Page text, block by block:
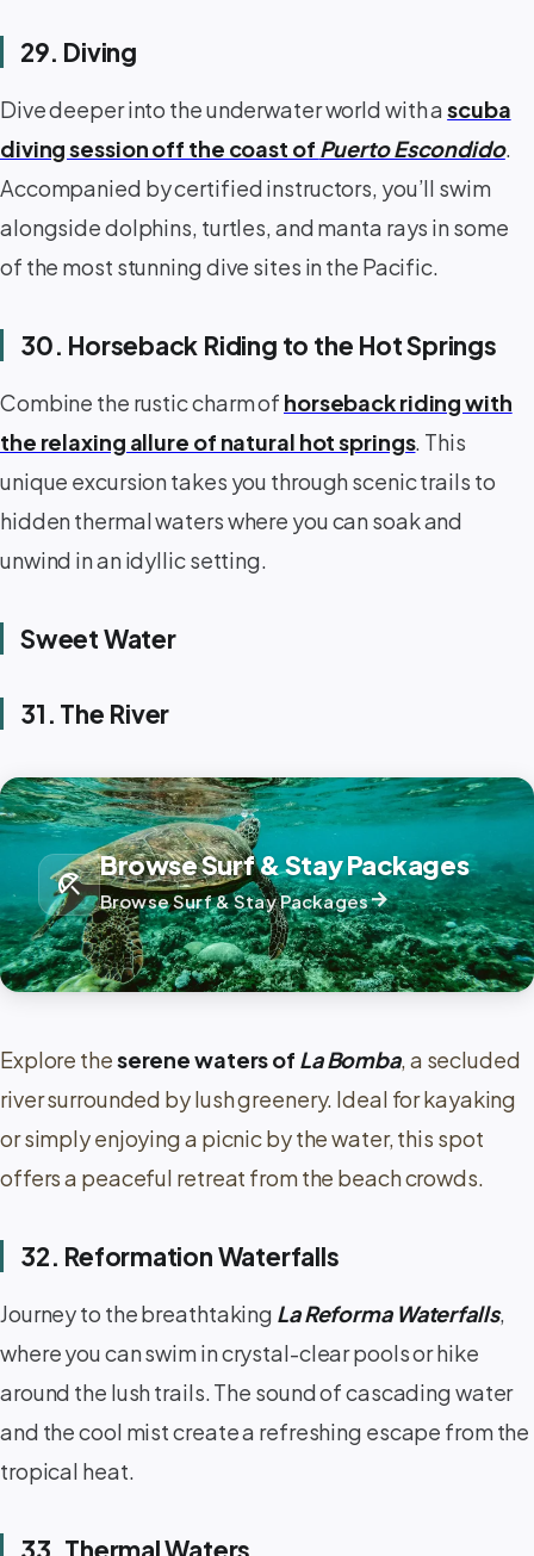
29. Diving
Dive deeper into the underwater world with ascuba
diving session off the coast of Puerto Escondido.
Accompanied by certified instructors, you’ll swim
alongside dolphins, turtles, and manta rays in some
of the most stunning dive sites in the Pacific.
30. Horseback Riding to the Hot Springs
Combine the rustic charm of horseback riding with
the relaxing allure of natural hot springs. This
unique excursion takes you through scenic trails to
hidden thermal waters where you can soak and
unwind in an idyllic setting. ️
Sweet Water
31. The River
beach_access
Browse Surf & Stay Packages
Browse Surf & Stay Packagesarrow_forward
Explore theserene waters of La Bomba, a secluded
river surrounded by lush greenery. Ideal for kayaking
or simply enjoying a picnic by the water, this spot
offers a peaceful retreat from the beach crowds.
32. Reformation Waterfalls
Journey to the breathtaking La Reforma Waterfalls,
where you can swim in crystal-clear pools or hike
around the lush trails. The sound of cascading water
and the cool mist create a refreshing escape from the
tropical heat.